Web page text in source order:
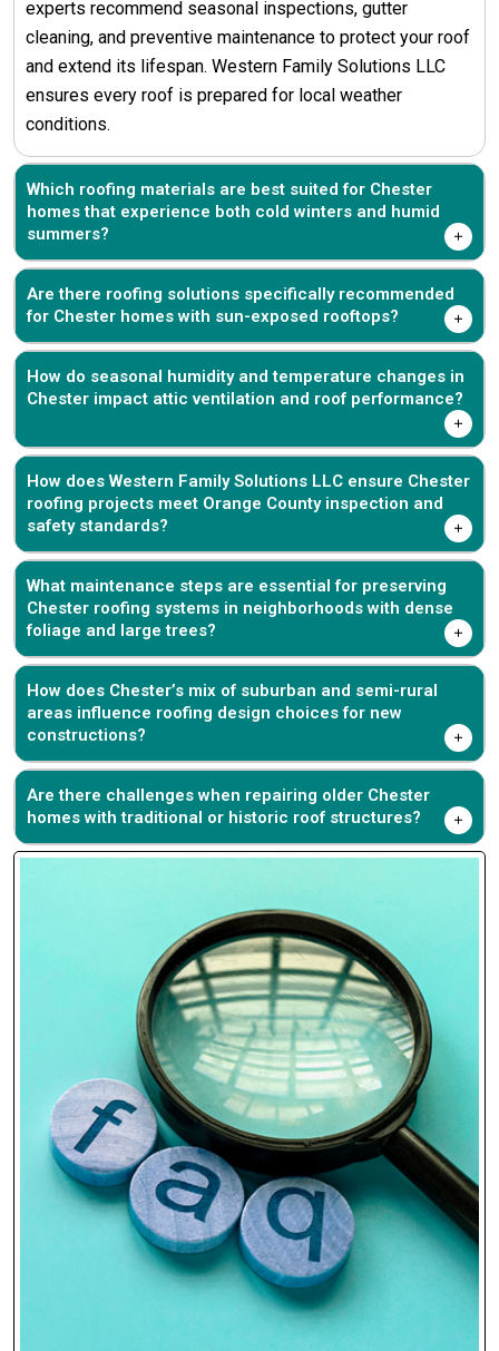
experts recommend seasonal inspections, gutter
cleaning, and preventive maintenance to protect your roof
and extend its lifespan. Western Family Solutions LLC
ensures every roof is prepared for local weather
conditions.
Which roofing materials are best suited for Chester
homes that experience both cold winters and humid
summers?
Are there roofing solutions specifically recommended
for Chester homes with sun-exposed rooftops?
How do seasonal humidity and temperature changes in
Chester impact attic ventilation and roof performance?
How does Western Family Solutions LLC ensure Chester
roofing projects meet Orange County inspection and
safety standards?
What maintenance steps are essential for preserving
Chester roofing systems in neighborhoods with dense
foliage and large trees?
How does Chester’s mix of suburban and semi-rural
areas influence roofing design choices for new
constructions?
Are there challenges when repairing older Chester
homes with traditional or historic roof structures?